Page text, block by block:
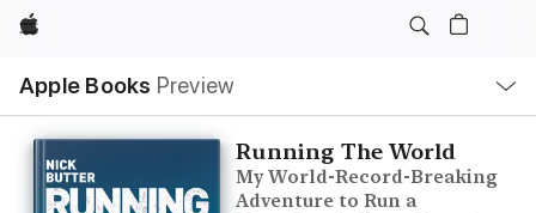
Apple
Apple Books Preview
Nav
Open
Menu
Running The World
My World-Record-Breaking
Adventure to Run a